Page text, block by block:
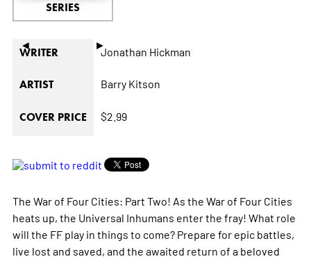
◄ ►
SERIES
WRITER Jonathan Hickman
ARTIST Barry Kitson
COVER PRICE $2.99
The War of Four Cities: Part Two! As the War of Four Cities
heats up, the Universal Inhumans enter the fray! What role
will the FF play in things to come? Prepare for epic battles,
live lost and saved, and the awaited return of a beloved